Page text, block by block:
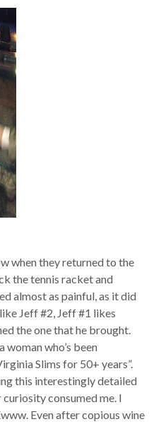
when they returned to the
the tennis racket and
almost as painful, as it did
Jeff #2, Jeff #1 likes
the one that he brought.
woman who’s been
Slims for 50+ years”.
this interestingly detailed
consumed me. I
Even after copious wine